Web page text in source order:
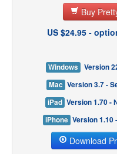
Buy
US $24.95 -
Windows
Version
Mac Version 3.7 -
iPad Version 1.70 -
iPhone Version 1.10
Download